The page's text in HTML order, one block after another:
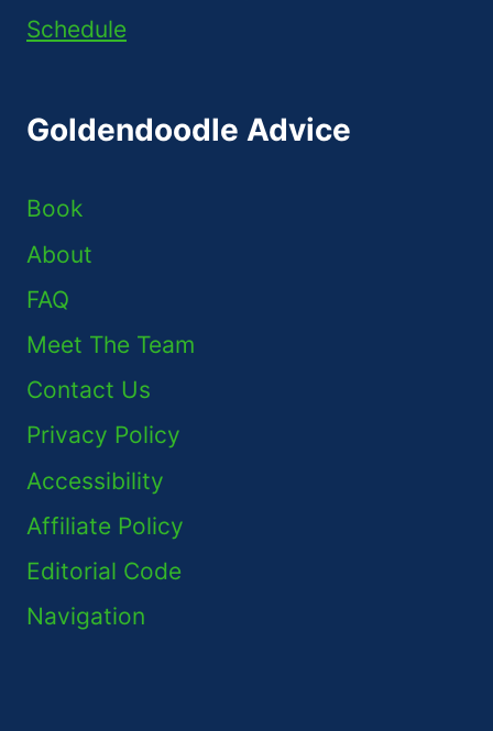
Schedule
Goldendoodle Advice
Book
About
FAQ
Meet The Team
Contact Us
Privacy Policy
Accessibility
Affiliate Policy
Editorial Code
Navigation